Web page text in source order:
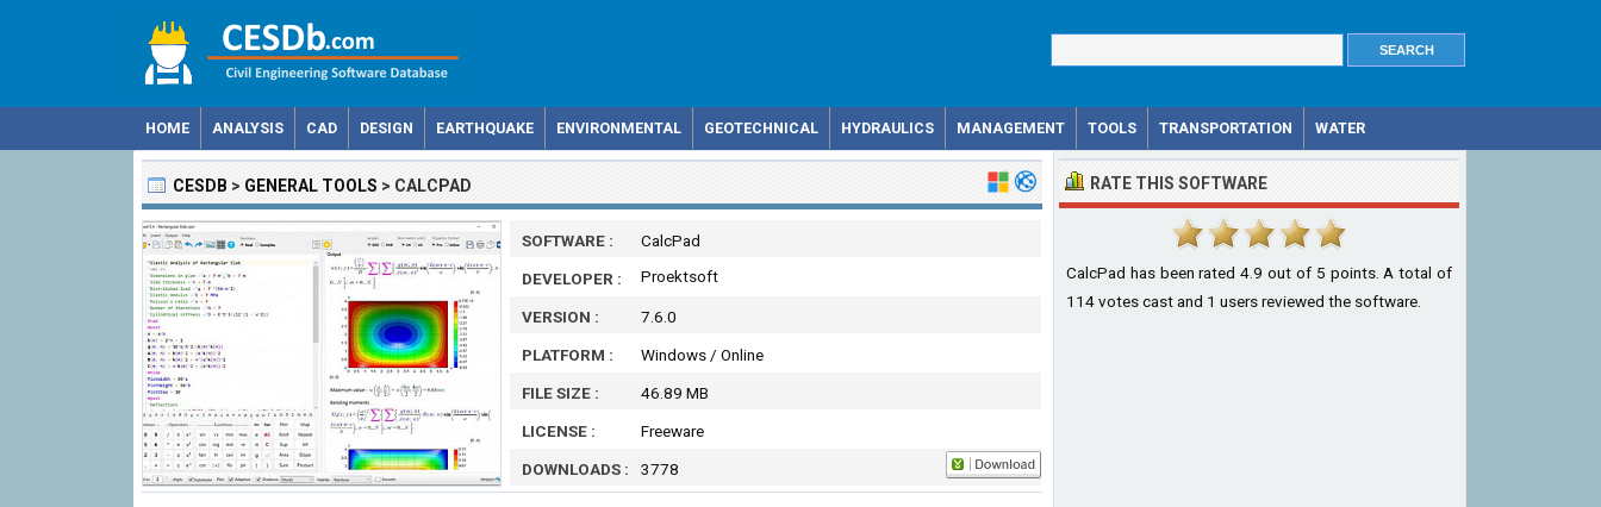
HOME ANALYSIS CAD DESIGN EARTHQUAKE ENVIRONMENTAL GEOTECHNICAL HYDRAULICS MANAGEMENT TOOLS TRANSPORTATION WATER
CESDB > GENERAL TOOLS > CALCPAD
SOFTWARE :
CalcPad
DEVELOPER :
Proektsoft
VERSION :
7.6.0
PLATFORM :
Windows / Online
FILE SIZE :
46.89 MB
LICENSE :
Freeware
DOWNLOADS :
3778
RATE THIS SOFTWARE
CalcPad has been rated4.9 out of 5 points. A total of
114votes cast and 1 users reviewed the software.